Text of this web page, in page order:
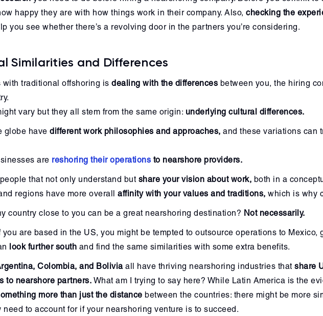
happy they are with how things work in their company. Also, checking the
you see whether there’s a revolving door in the partners you’re considering.
Similarities and Differences
traditional offshoring is dealing with the differences between you, the hiring
vary but they all stem from the same origin: underlying cultural differences.
globe have different work philosophies and approaches, and these variations can
are reshoring their operations to nearshore providers.
that not only understand but share your vision about work, both in a
regions have more overall affinity with your values and traditions, which is why
country close to you can be a great nearshoring destination? Not necessarily.
you are based in the US, you might be tempted to outsource operations to
look further south and find the same similarities with some extra benefits.
Colombia, and Boliviaall have thriving nearshoring industries that share
to nearshore partners. What am I trying to say here? While Latin America is the
more than just the distance between the countries: there might be more
to account for if your nearshoring venture is to succeed.